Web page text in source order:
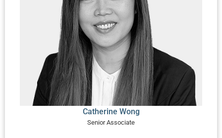
Catherine Wong
Senior Associate